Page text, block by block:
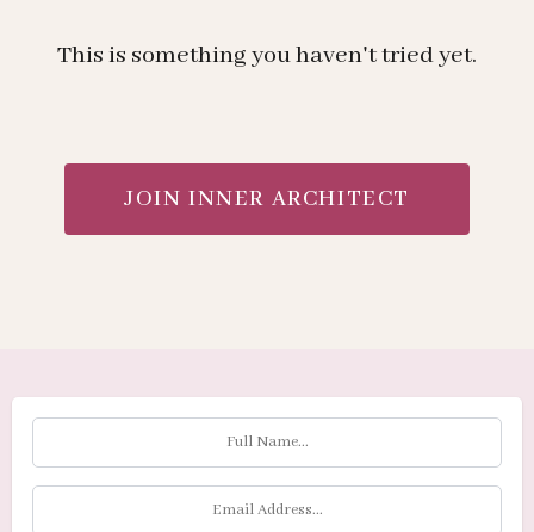
This is something you haven't tried yet.
JOIN INNER ARCHITECT